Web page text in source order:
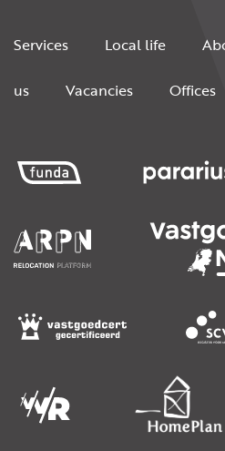
Services Local life
us Vacancies Offices